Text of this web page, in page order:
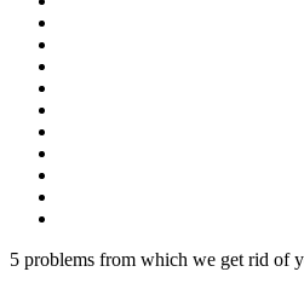
5 problems from which we get rid of